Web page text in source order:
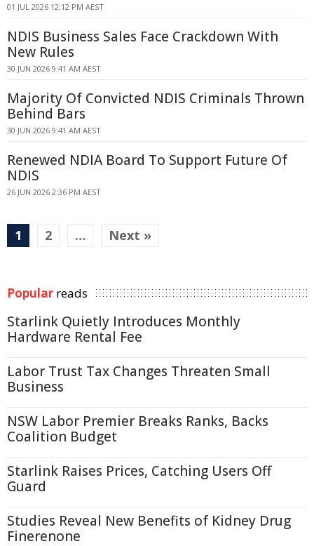
01 JUL 2026 12:12 PM AEST
NDIS Business Sales Face Crackdown With
New Rules
30 JUN 2026 9:41 AM AEST
Majority Of Convicted NDIS Criminals Thrown
Behind Bars
30 JUN 2026 9:41 AM AEST
Renewed NDIA Board To Support Future Of
NDIS
26 JUN 2026 2:36 PM AEST
1 2 … Next »
Popular reads
Starlink Quietly Introduces Monthly
Hardware Rental Fee
Labor Trust Tax Changes Threaten Small
Business
NSW Labor Premier Breaks Ranks, Backs
Coalition Budget
Starlink Raises Prices, Catching Users Off
Guard
Studies Reveal New Benefits of Kidney Drug
Finerenone